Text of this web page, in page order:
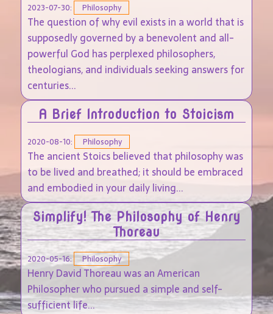
2023-07-30: Philosophy
The question of why evil exists in a world that is
supposedly governed by a benevolent and all-
powerful God has perplexed philosophers,
theologians, and individuals seeking answers for
centuries...
A Brief Introduction to Stoicism
2020-08-10: Philosophy
The ancient Stoics believed that philosophy was
to be lived and breathed; it should be embraced
and embodied in your daily living...
Simplify! The Philosophy of Henry
Thoreau
2020-05-16: Philosophy
Henry David Thoreau was an American
Philosopher who pursued a simple and self-
sufficient life...